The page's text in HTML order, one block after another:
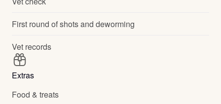
First round of shots and deworming
Vet records
Extras
Food & treats